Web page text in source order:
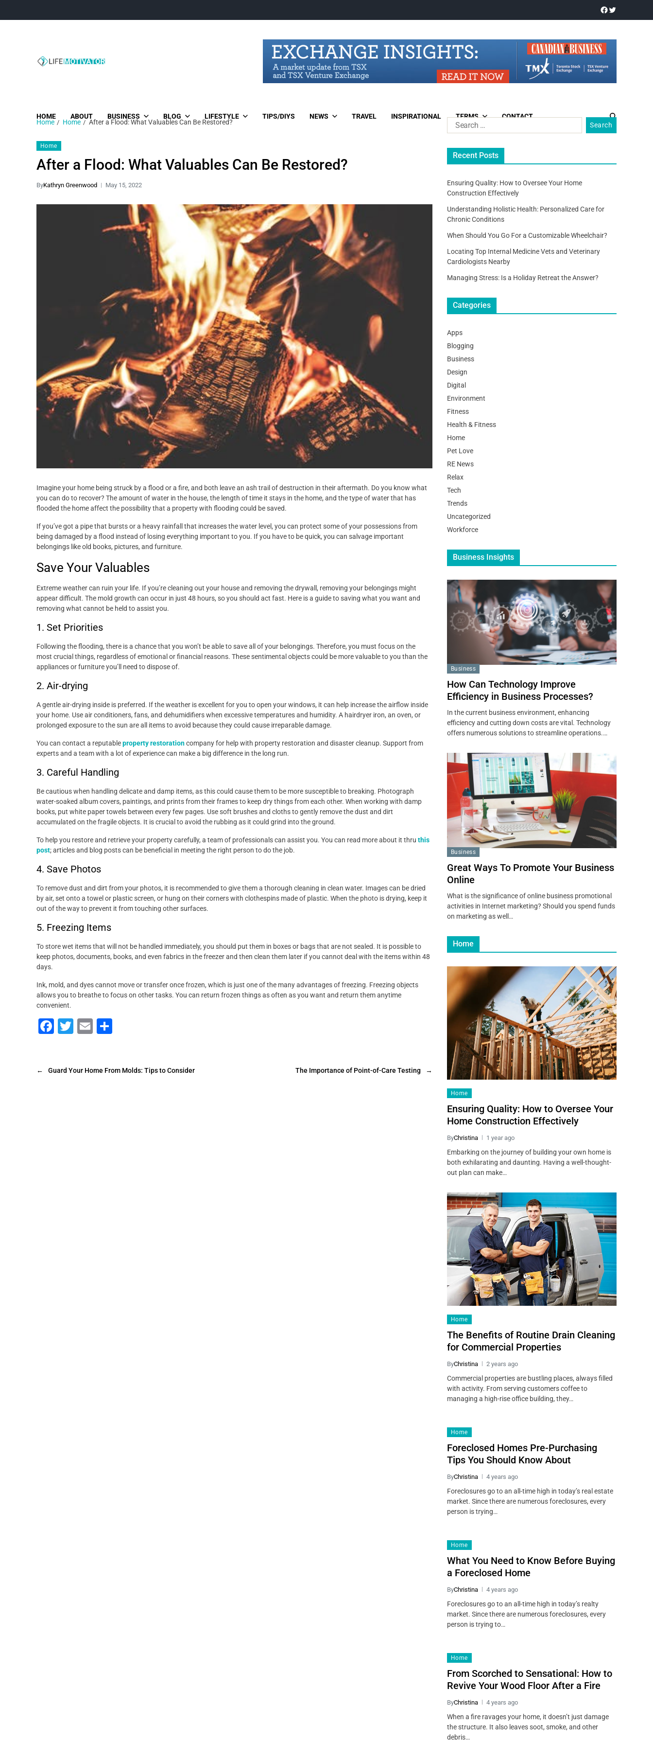
HOME ABOUT BUSINESS BLOG LIFESTYLE TIPS/DIYS NEWS TRAVEL INSPIRATIONAL TERMS CONTACT
Home Home After a Flood: What Valuables Can Be Restored?
Home
After a Flood: What Valuables Can Be Restored?
ByKathryn Greenwood May 15, 2022
Imagine your home being struck by a flood or a fire, and both leave an ash trail of destruction in their aftermath. Do you know what
you can do to recover? The amount of water in the house, the length of time it stays in the home, and the type of water that has
flooded the home affect the possibility that a property with flooding could be saved.
If you’ve got a pipe that bursts or a heavy rainfall that increases the water level, you can protect some of your possessions from
being damaged by a flood instead of losing everything important to you. If you have to be quick, you can salvage important
belongings like old books, pictures, and furniture.
Save Your Valuables
Extreme weather can ruin your life. If you’re cleaning out your house and removing the drywall, removing your belongings might
appear difficult. The mold growth can occur in just 48 hours, so you should act fast. Here is a guide to saving what you want and
removing what cannot be held to assist you.
1. Set Priorities
Following the flooding, there is a chance that you won’t be able to save all of your belongings. Therefore, you must focus on the
most crucial things, regardless of emotional or financial reasons. These sentimental objects could be more valuable to you than the
appliances or furniture you’ll need to dispose of.
2. Air-drying
A gentle air-drying inside is preferred. If the weather is excellent for you to open your windows, it can help increase the airflow inside
your home. Use air conditioners, fans, and dehumidifiers when excessive temperatures and humidity. A hairdryer iron, an oven, or
prolonged exposure to the sun are all items to avoid because they could cause irreparable damage.
You can contact a reputableproperty restorationcompany for help with property restoration and disaster cleanup. Support from
experts and a team with a lot of experience can make a big difference in the long run.
3. Careful Handling
Be cautious when handling delicate and damp items, as this could cause them to be more susceptible to breaking. Photograph
water-soaked album covers, paintings, and prints from their frames to keep dry things from each other. When working with damp
books, put white paper towels between every few pages. Use soft brushes and cloths to gently remove the dust and dirt
accumulated on the fragile objects. It is crucial to avoid the rubbing as it could grind into the ground.
To help you restore and retrieve your property carefully, a team of professionals can assist you. You can read more about it thru this
post; articles and blog posts can be beneficial in meeting the right person to do the job.
4. Save Photos
To remove dust and dirt from your photos, it is recommended to give them a thorough cleaning in clean water. Images can be dried
by air, set onto a towel or plastic screen, or hung on their corners with clothespins made of plastic. When the photo is drying, keep it
out of the way to prevent it from touching other surfaces.
5. Freezing Items
To store wet items that will not be handled immediately, you should put them in boxes or bags that are not sealed. It is possible to
keep photos, documents, books, and even fabrics in the freezer and then clean them later if you cannot deal with the items within 48
days.
Ink, mold, and dyes cannot move or transfer once frozen, which is just one of the many advantages of freezing. Freezing objects
allows you to breathe to focus on other tasks. You can return frozen things as often as you want and return them anytime
convenient.
F
e
T
er
E
l
e
← Guard Your Home From Molds: Tips to Consider →
The Importance of Point-of-Care Testing
Recent Posts
Ensuring Quality: How to Oversee Your Home
Construction Effectively
Understanding Holistic Health: Personalized Care for
Chronic Conditions
When Should You Go For a Customizable Wheelchair?
Locating Top Internal Medicine Vets and Veterinary
Cardiologists Nearby
Managing Stress: Is a Holiday Retreat the Answer?
Categories
Apps
Blogging
Business
Design
Digital
Environment
Fitness
Health & Fitness
Home
Pet Love
RE News
Relax
Tech
Trends
Uncategorized
Workforce
Business Insights
Business
How Can Technology Improve
Efficiency in Business Processes?
In the current business environment, enhancing
efficiency and cutting down costs are vital. Technology
offers numerous solutions to streamline operations.…
Business
Great Ways To Promote Your Business
Online
What is the significance of online business promotional
activities in Internet marketing? Should you spend funds
on marketing as well…
Home
Home
Ensuring Quality: How to Oversee Your
Home Construction Effectively
ByChristina 1 year ago
Embarking on the journey of building your own home is
both exhilarating and daunting. Having a well-thought-
out plan can make…
Home
The Benefits of Routine Drain Cleaning
for Commercial Properties
ByChristina 2 years ago
Commercial properties are bustling places, always filled
with activity. From serving customers coffee to
managing a high-rise office building, they…
Home
Foreclosed Homes Pre-Purchasing
Tips You Should Know About
ByChristina 4 years ago
Foreclosures go to an all-time high in today’s real estate
market. Since there are numerous foreclosures, every
person is trying…
Home
What You Need to Know Before Buying
a Foreclosed Home
ByChristina 4 years ago
Foreclosures go to an all-time high in today’s realty
market. Since there are numerous foreclosures, every
person is trying to…
Home
From Scorched to Sensational: How to
Revive Your Wood Floor After a Fire
ByChristina 4 years ago
When a fire ravages your home, it doesn’t just damage
the structure. It also leaves soot, smoke, and other
debris…